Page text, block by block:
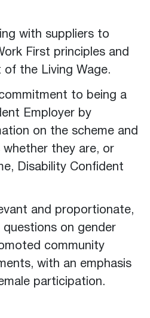
with suppliers to
First principles and
of the Living Wage.
to being a
Employer by
on the scheme and
whether they are, or
Disability Confident
and proportionate,
questions on gender
community
with an emphasis
participation.